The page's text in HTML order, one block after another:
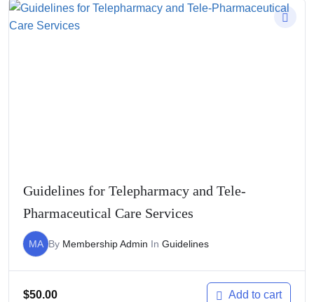
Guidelines for Telepharmacy and Tele-
Pharmaceutical Care Services
MA By Membership Admin In Guidelines
$50.00 Add to cart